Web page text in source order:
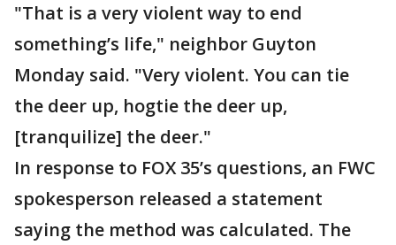
"That is a very violent way to end
something’s life," neighbor Guyton
Monday said. "Very violent. You can tie
the deer up, hogtie the deer up,
[tranquilize] the deer."
In response to FOX 35’s questions, an FWC
spokesperson released a statement
saying the method was calculated. The